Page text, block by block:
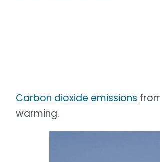
Carbon dioxide emissions
warming.